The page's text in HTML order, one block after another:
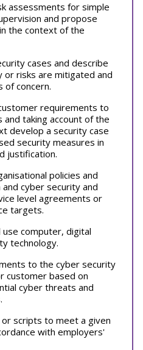
assessments for simple
and propose
the context of the
cases and describe
risks are mitigated and
of concern.
requirements to
taking account of the
develop a security case
security measures in
justification.
policies and
cyber security and
level agreements or
targets.
use computer, digital
technology.
to the cyber security
customer based on
cyber threats and
scripts to meet a given
with employers'